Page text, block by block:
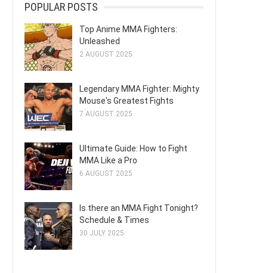
POPULAR POSTS
Top Anime MMA Fighters:
Unleashed
2 AUGUST 2025
Legendary MMA Fighter: Mighty
Mouse's Greatest Fights
7 AUGUST 2025
Ultimate Guide: How to Fight
MMA Like a Pro
6 AUGUST 2025
Is there an MMA Fight Tonight?
Schedule & Times
30 JULY 2025